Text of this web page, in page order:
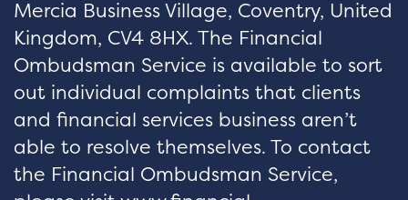
Mercia Business Village, Coventry, United
Kingdom, CV4 8HX. The Financial
Ombudsman Service is available to sort
out individual complaints that clients
and financial services business aren’t
able to resolve themselves. To contact
the Financial Ombudsman Service,